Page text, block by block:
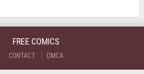
FREE COMICS
CONTACT DMCA